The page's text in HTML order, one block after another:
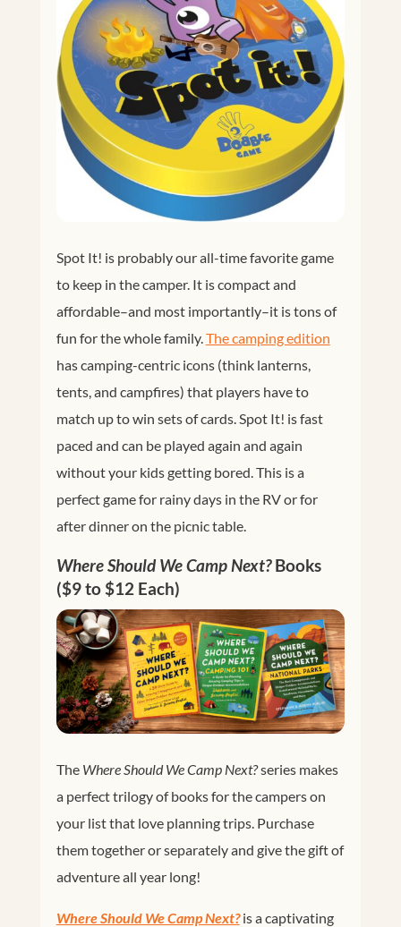
Spot It! is probably our all-time favorite game
to keep in the camper. It is compact and
affordable–and most importantly–it is tons of
fun for the whole family.The camping edition
has camping-centric icons (think lanterns,
tents, and campfires) that players have to
match up to win sets of cards. Spot It! is fast
paced and can be played again and again
without your kids getting bored. This is a
perfect game for rainy days in the RV or for
after dinner on the picnic table.
Where Should We Camp Next?Books
($9 to $12 Each)
The Where Should We Camp Next?series makes
a perfect trilogy of books for the campers on
your list that love planning trips. Purchase
them together or separately and give the gift of
adventure all year long!
Where Should We Camp Next? is a captivating